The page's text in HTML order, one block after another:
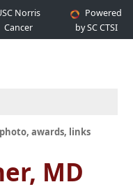
Norris
Cancer
Hospital
Powered
by SC CTSI
awards, links
MD